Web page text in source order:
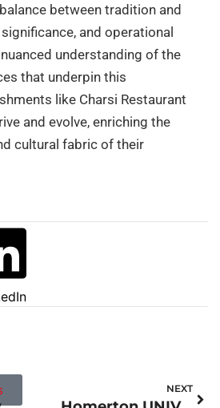
between tradition and
and operational
understanding of the
that underpin this
like Charsi Restaurant
and evolve, enriching the
cultural fabric of their
NEXT